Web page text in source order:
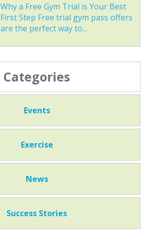
Why a Free Gym Trial is Your Best
First Step Free trial gym pass offers
are the perfect way to...
Categories
Events
Exercise
News
Success Stories